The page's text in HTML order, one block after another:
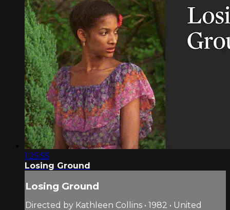
1:25:55
Losing Ground
Losing Ground
Directed by Kathleen Collins • 1982 • United